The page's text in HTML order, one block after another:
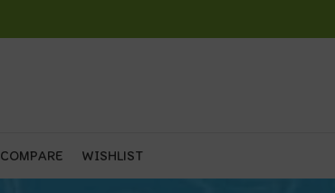
COMPARE WISHLIST